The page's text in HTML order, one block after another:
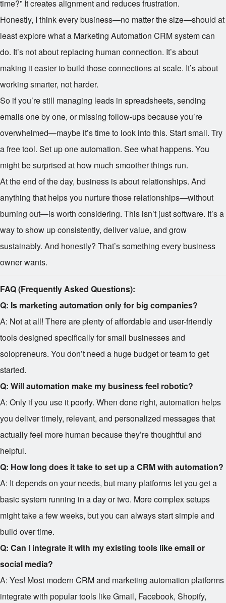
time?” It creates alignment and reduces frustration.
Honestly, I think every business—no matter the size—should at
least explore what a Marketing Automation CRM system can
do. It’s not about replacing human connection. It’s about
making it easier to build those connections at scale. It’s about
working smarter, not harder.
So if you’re still managing leads in spreadsheets, sending
emails one by one, or missing follow-ups because you’re
overwhelmed—maybe it’s time to look into this. Start small. Try
a free tool. Set up one automation. See what happens. You
might be surprised at how much smoother things run.
At the end of the day, business is about relationships. And
anything that helps you nurture those relationships—without
burning out—is worth considering. This isn’t just software. It’s a
way to show up consistently, deliver value, and grow
sustainably. And honestly? That’s something every business
owner wants.
FAQ (Frequently Asked Questions):
Q: Is marketing automation only for big companies?
A: Not at all! There are plenty of affordable and user-friendly
tools designed specifically for small businesses and
solopreneurs. You don’t need a huge budget or team to get
started.
Q: Will automation make my business feel robotic?
A: Only if you use it poorly. When done right, automation helps
you deliver timely, relevant, and personalized messages that
actually feel more human because they’re thoughtful and
helpful.
Q: How long does it take to set up a CRM with automation?
A: It depends on your needs, but many platforms let you get a
basic system running in a day or two. More complex setups
might take a few weeks, but you can always start simple and
build over time.
Q: Can I integrate it with my existing tools like email or
social media?
A: Yes! Most modern CRM and marketing automation platforms
integrate with popular tools like Gmail, Facebook, Shopify,